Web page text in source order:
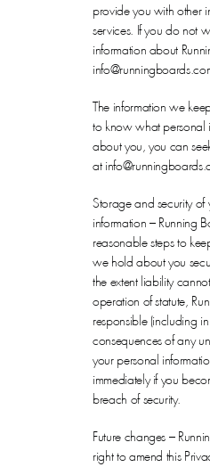
provide you with other
services. If you do not
information about
The information we
to know what personal
about you, you can
at
Storage and security of
information – Running
reasonable steps to
we hold about you
the extent liability
operation of statute,
responsible (including
consequences of any
your personal
immediately if you
breach of security.
Future changes –
right to amend this